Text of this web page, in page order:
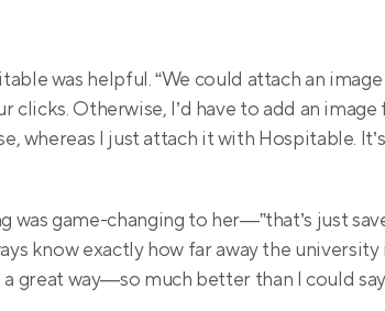
was helpful. “We could attach an
clicks. Otherwise, I’d have to add an
whereas I just attach it with Hospitable.
game-changing to her—”that’s just
know exactly how far away the university
great way—so much better than I could